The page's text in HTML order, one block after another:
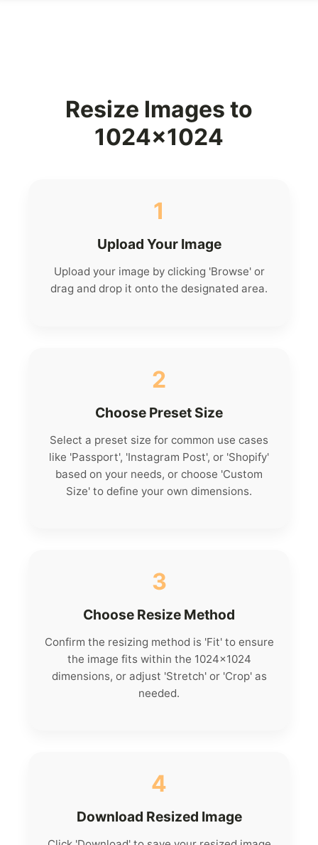
Resize Images to
1024x1024
1
Upload Your Image
Upload your image by clicking 'Browse' or
drag and drop it onto the designated area.
2
Choose Preset Size
Select a preset size for common use cases
like 'Passport', 'Instagram Post', or 'Shopify'
based on your needs, or choose 'Custom
Size' to define your own dimensions.
3
Choose Resize Method
Confirm the resizing method is 'Fit' to ensure
the image fits within the 1024x1024
dimensions, or adjust 'Stretch' or 'Crop' as
needed.
4
Download Resized Image